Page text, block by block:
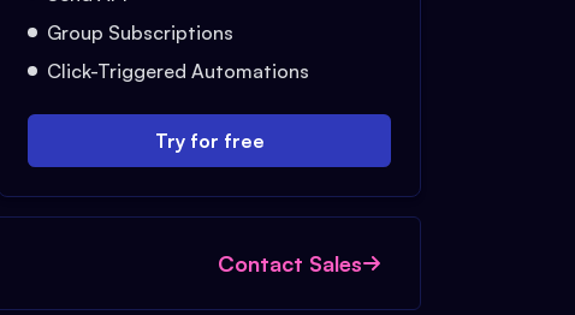
Group Subscriptions
Click-Triggered Automations
Try for free
Contact Sales